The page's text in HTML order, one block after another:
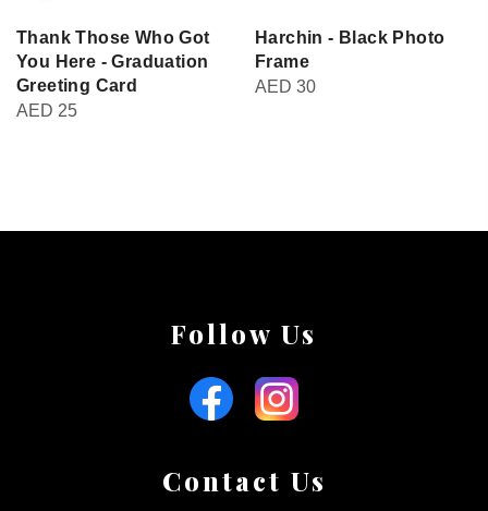
Thank Those Who Got
You Here - Graduation
Greeting Card
AED 25
Harchin - Black Photo
Frame
AED 30
Follow Us
Contact Us